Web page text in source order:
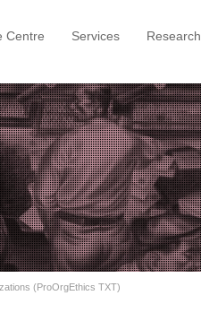
Centre Services Research
(ProOrgEthics TXT)